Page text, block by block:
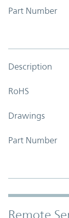
Part Number
Description
RoHS
Drawings
Part Number
Remote